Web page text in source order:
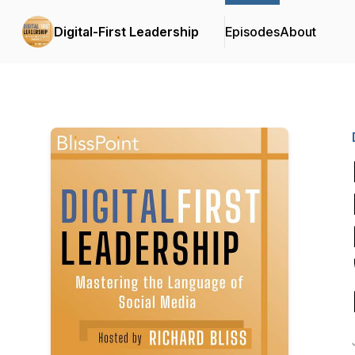
Digital-First Leadership EpisodesAbout